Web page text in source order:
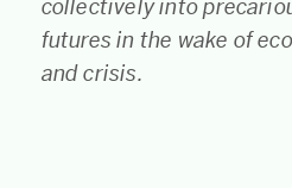
collectively into
futures in the wake of
and crisis.